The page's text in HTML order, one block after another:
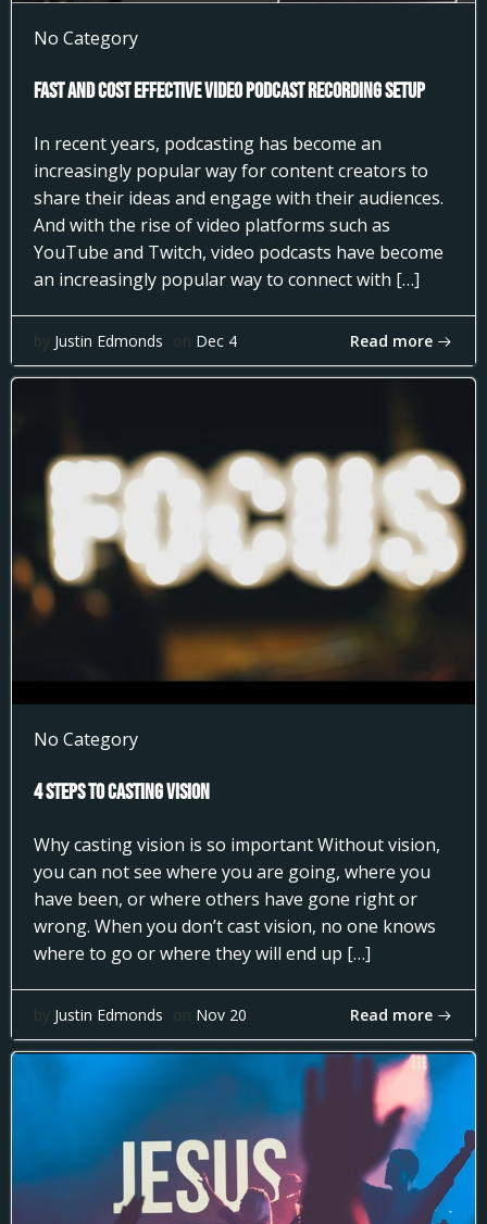
No Category
Fast and Cost Effective Video Podcast Recording Setup
In recent years, podcasting has become an
increasingly popular way for content creators to
share their ideas and engage with their audiences.
And with the rise of video platforms such as
YouTube and Twitch, video podcasts have become
an increasingly popular way to connect with […]
by Justin Edmonds on Dec 4 Read more
No Category
4 Steps to Casting Vision
Why casting vision is so important Without vision,
you can not see where you are going, where you
have been, or where others have gone right or
wrong. When you don’t cast vision, no one knows
where to go or where they will end up […]
by Justin Edmonds on Nov 20 Read more